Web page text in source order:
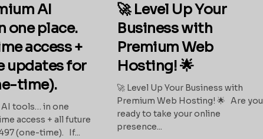
AI
one place.
access +
updates for
time).
tools… in one
access + all future
(one-time). If...
🚀 Level Up Your
Business with
Premium Web
Hosting! 🌟
🚀 Level Up Your Business with
Premium Web Hosting! 🌟 Are you
ready to take your online
presence...